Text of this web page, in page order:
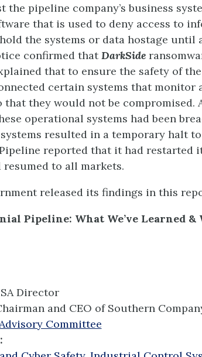
the pipeline company’s business
that is used to deny access to
the systems or data hostage until
confirmed thatDarkSide
that to ensure the safety of
certain systems that monitor
they would not be compromised.
operational systems had been
resulted in a temporary halt
reported that it had restarted
to all markets.
released its findings in this
Pipeline: What We’ve Learned &
Director
and CEO of Southern
Committee